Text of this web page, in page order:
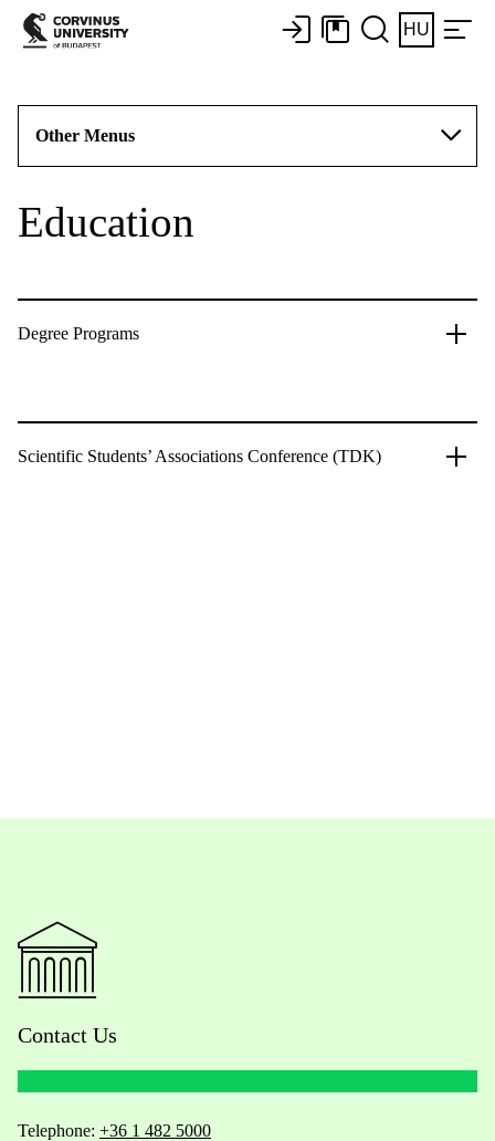
HU
Other Menus
Education
Degree Programs
Scientific Students’ Associations Conference (TDK)
Contact Us
Telephone: +36 1 482 5000